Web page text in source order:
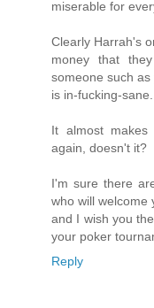
miserable for
Clearly Harrah's
money that
someone such
is in-fucking-sane.
It almost
again, doesn't it?
I'm sure there
who will welcome
and I wish you
your poker
Reply